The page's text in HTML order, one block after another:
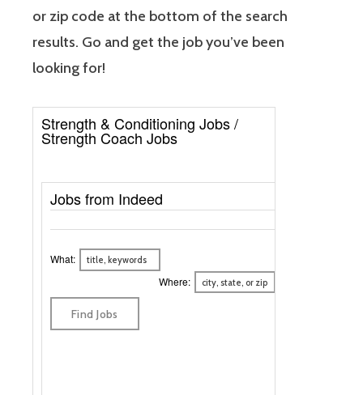
or zip code at the bottom of the search
results. Go and get the job you’ve been
looking for!
Strength & Conditioning Jobs /
Strength Coach Jobs
Jobs from Indeed
What:
Where: